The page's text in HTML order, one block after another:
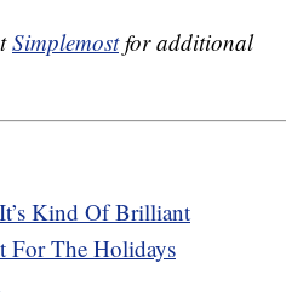
Simplemostfor additional
Kind Of Brilliant
For The Holidays